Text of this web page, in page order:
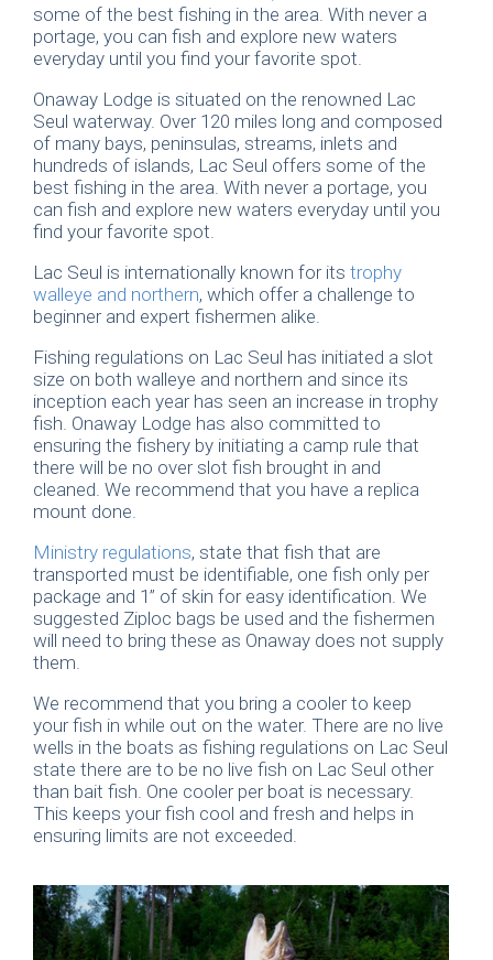
some of the best fishing in the area. With never a
portage, you can fish and explore new waters
everyday until you find your favorite spot.
Onaway Lodge is situated on the renowned Lac
Seul waterway. Over 120 miles long and composed
of many bays, peninsulas, streams, inlets and
hundreds of islands, Lac Seul offers some of the
best fishing in the area. With never a portage, you
can fish and explore new waters everyday until you
find your favorite spot.
Lac Seul is internationally known for its trophy
walleye and northern, which offer a challenge to
beginner and expert fishermen alike.
Fishing regulations on Lac Seul has initiated a slot
size on both walleye and northern and since its
inception each year has seen an increase in trophy
fish. Onaway Lodge has also committed to
ensuring the fishery by initiating a camp rule that
there will be no over slot fish brought in and
cleaned. We recommend that you have a replica
mount done.
Ministry regulations, state that fish that are
transported must be identifiable, one fish only per
package and 1” of skin for easy identification. We
suggested Ziploc bags be used and the fishermen
will need to bring these as Onaway does not supply
them.
We recommend that you bring a cooler to keep
your fish in while out on the water. There are no live
wells in the boats as fishing regulations on Lac Seul
state there are to be no live fish on Lac Seul other
than bait fish. One cooler per boat is necessary.
This keeps your fish cool and fresh and helps in
ensuring limits are not exceeded.